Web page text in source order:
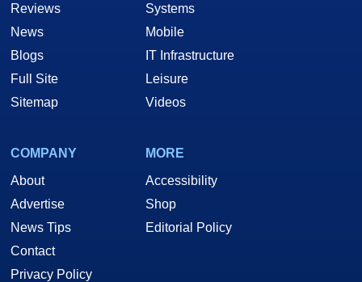
Reviews
News
Blogs
Full Site
Sitemap
Systems
Mobile
IT Infrastructure
Leisure
Videos
COMPANY
About
Advertise
News Tips
Contact
Privacy Policy
MORE
Accessibility
Shop
Editorial Policy